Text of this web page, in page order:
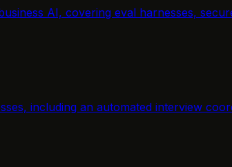
AI, covering eval harnesses,
including an automated interview